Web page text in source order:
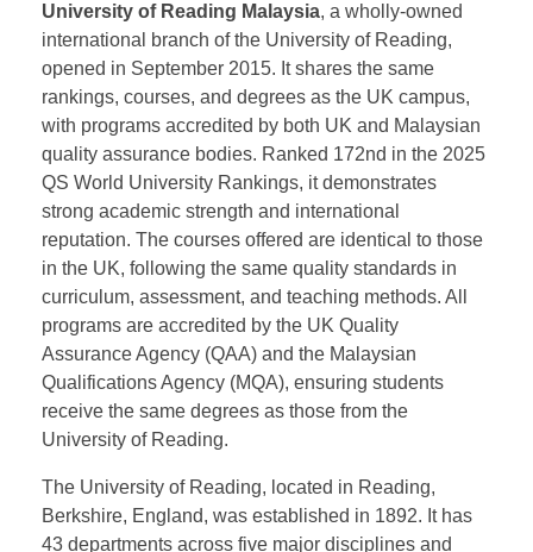
over 200 undergraduate and 300 postgraduate
programs, with a staff of over 6,000 and 29,000
students. It is ranked 129th in the 2025 QS World
University Rankings.
University of Reading Malaysia, a wholly-owned
international branch of the University of Reading,
opened in September 2015. It shares the same
rankings, courses, and degrees as the UK campus,
with programs accredited by both UK and Malaysian
quality assurance bodies. Ranked 172nd in the 2025
QS World University Rankings, it demonstrates
strong academic strength and international
reputation. The courses offered are identical to those
in the UK, following the same quality standards in
curriculum, assessment, and teaching methods. All
programs are accredited by the UK Quality
Assurance Agency (QAA) and the Malaysian
Qualifications Agency (MQA), ensuring students